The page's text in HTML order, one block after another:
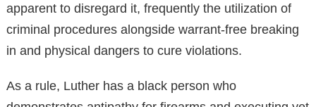
apparent to disregard it, frequently the utilization of
criminal procedures alongside warrant-free breaking
in and physical dangers to cure violations.
As a rule, Luther has a black person who